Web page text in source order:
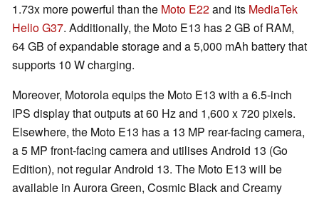
1.73x more powerful than the Moto E22and its MediaTek
Helio G37. Additionally, the Moto E13 has 2 GB of RAM,
64 GB of expandable storage and a 5,000 mAh battery that
supports 10 W charging.
Moreover, Motorola equips the Moto E13 with a 6.5-inch
IPS display that outputs at 60 Hz and 1,600 x 720 pixels.
Elsewhere, the Moto E13 has a 13 MP rear-facing camera,
a 5 MP front-facing camera and utilises Android 13 (Go
Edition), not regular Android 13. The Moto E13 will be
available in Aurora Green, Cosmic Black and Creamy